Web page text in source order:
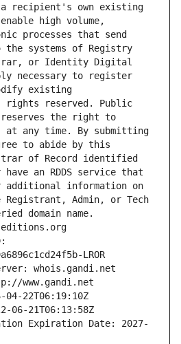
recipient's own existing
high volume,
processes that send
systems of Registry
or Identity Digital
necessary to register
existing
reserved. Public
the right to
at any time. By submitting
to abide by this
of Record identified
an RDDS service that
additional information on
Registrant, Admin, or Tech
domain name.
editions.org
LROR
whois.gandi.net
www.gandi.net
04-22T06:19:10Z
06-21T06:13:58Z
Expiration Date: 2027-